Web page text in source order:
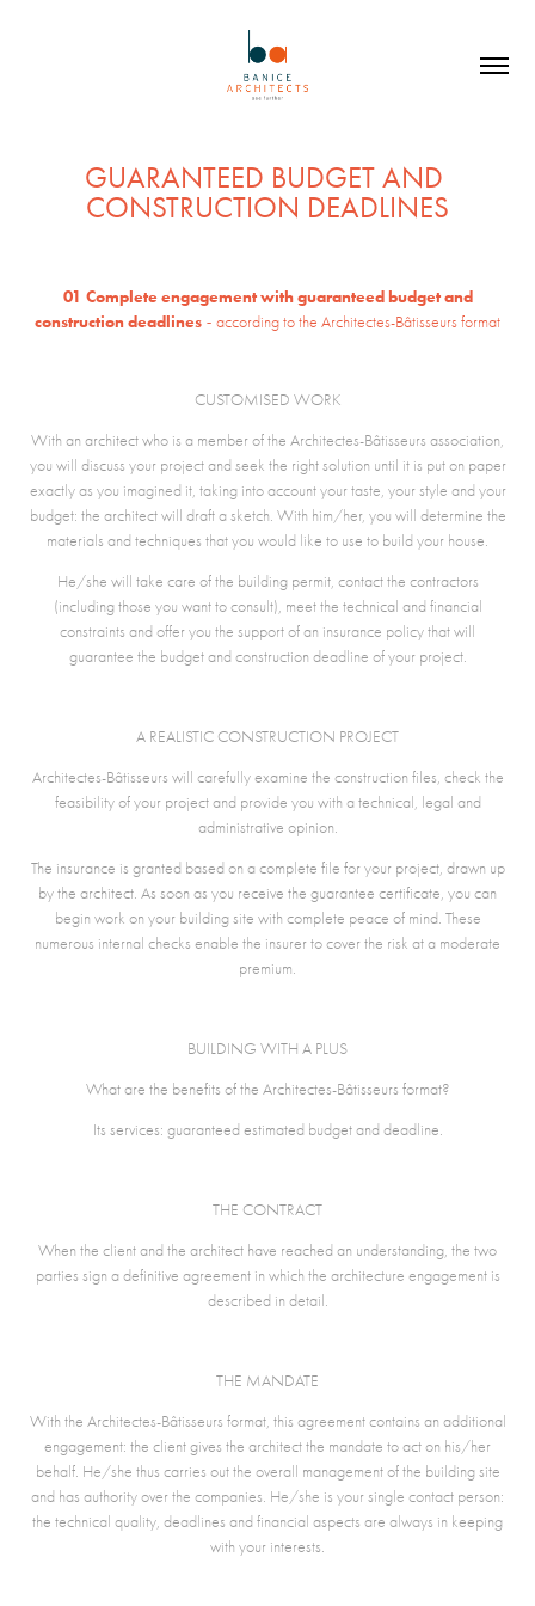
GUARANTEED BUDGET AND
CONSTRUCTION DEADLINES
01 Complete engagement with guaranteed budget and
construction deadlines - according to the Architectes-Bâtisseurs format
CUSTOMISED WORK
With an architect who is a member of the Architectes-Bâtisseurs association,
you will discuss your project and seek the right solution until it is put on paper
exactly as you imagined it, taking into account your taste, your style and your
budget: the architect will draft a sketch. With him/her, you will determine the
materials and techniques that you would like to use to build your house.
He/she will take care of the building permit, contact the contractors
(including those you want to consult), meet the technical and financial
constraints and offer you the support of an insurance policy that will
guarantee the budget and construction deadline of your project.
A REALISTIC CONSTRUCTION PROJECT
Architectes-Bâtisseurs will carefully examine the construction files, check the
feasibility of your project and provide you with a technical, legal and
administrative opinion.
The insurance is granted based on a complete file for your project, drawn up
by the architect. As soon as you receive the guarantee certificate, you can
begin work on your building site with complete peace of mind. These
numerous internal checks enable the insurer to cover the risk at a moderate
premium.
BUILDING WITH A PLUS
What are the benefits of the Architectes-Bâtisseurs format?
Its services: guaranteed estimated budget and deadline.
THE CONTRACT
When the client and the architect have reached an understanding, the two
parties sign a definitive agreement in which the architecture engagement is
described in detail.
THE MANDATE
With the Architectes-Bâtisseurs format, this agreement contains an additional
engagement: the client gives the architect the mandate to act on his/her
behalf. He/she thus carries out the overall management of the building site
and has authority over the companies. He/she is your single contact person:
the technical quality, deadlines and financial aspects are always in keeping
with your interests.